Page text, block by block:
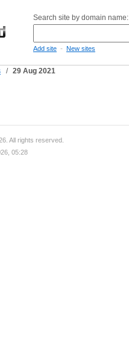
Search site by domain name:
Add site - New sites
/ 29 Aug 2021
All rights reserved.
05:28